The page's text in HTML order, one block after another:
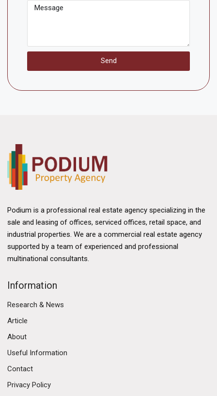
Send
Podium is a professional real estate agency specializing in the
sale and leasing of offices, serviced offices, retail space, and
industrial properties. We are a commercial real estate agency
supported by a team of experienced and professional
multinational consultants.
Information
Research & News
Article
About
Useful Information
Contact
Privacy Policy